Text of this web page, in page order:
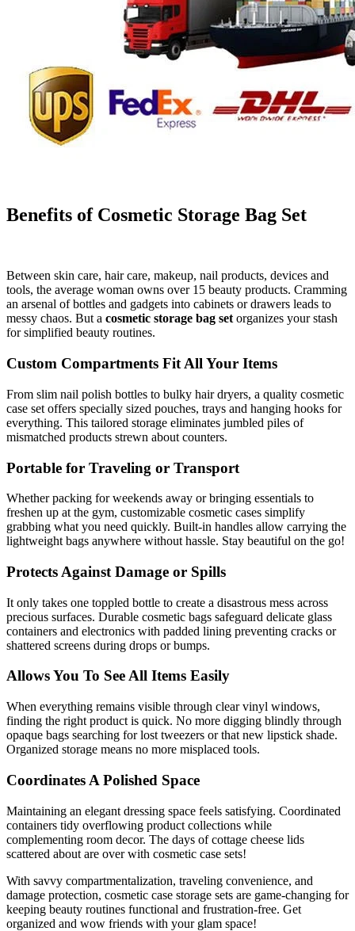
Benefits of Cosmetic Storage Bag Set
Between skin care, hair care, makeup, nail products, devices and
tools, the average woman owns over 15 beauty products. Cramming
an arsenal of bottles and gadgets into cabinets or drawers leads to
messy chaos. But a cosmetic storage bag set organizes your stash
for simplified beauty routines.
Custom Compartments Fit All Your Items
From slim nail polish bottles to bulky hair dryers, a quality cosmetic
case set offers specially sized pouches, trays and hanging hooks for
everything. This tailored storage eliminates jumbled piles of
mismatched products strewn about counters.
Portable for Traveling or Transport
Whether packing for weekends away or bringing essentials to
freshen up at the gym, customizable cosmetic cases simplify
grabbing what you need quickly. Built-in handles allow carrying the
lightweight bags anywhere without hassle. Stay beautiful on the go!
Protects Against Damage or Spills
It only takes one toppled bottle to create a disastrous mess across
precious surfaces. Durable cosmetic bags safeguard delicate glass
containers and electronics with padded lining preventing cracks or
shattered screens during drops or bumps.
Allows You To See All Items Easily
When everything remains visible through clear vinyl windows,
finding the right product is quick. No more digging blindly through
opaque bags searching for lost tweezers or that new lipstick shade.
Organized storage means no more misplaced tools.
Coordinates A Polished Space
Maintaining an elegant dressing space feels satisfying. Coordinated
containers tidy overflowing product collections while
complementing room decor. The days of cottage cheese lids
scattered about are over with cosmetic case sets!
With savvy compartmentalization, traveling convenience, and
damage protection, cosmetic case storage sets are game-changing for
keeping beauty routines functional and frustration-free. Get
organized and wow friends with your glam space!